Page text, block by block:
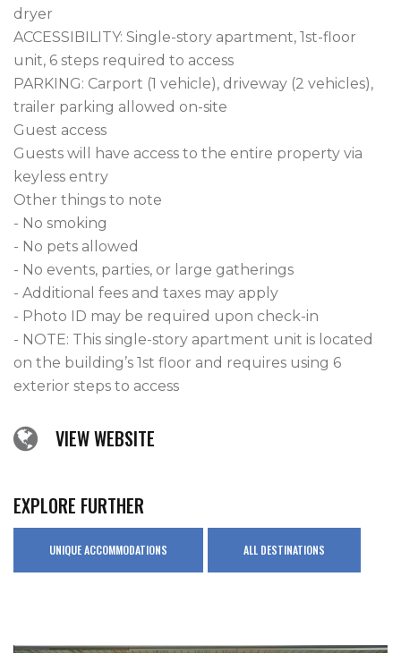
dryer
ACCESSIBILITY: Single-story apartment, 1st-floor
unit, 6 steps required to access
PARKING: Carport (1 vehicle), driveway (2 vehicles),
trailer parking allowed on-site
Guest access
Guests will have access to the entire property via
keyless entry
Other things to note
- No smoking
- No pets allowed
- No events, parties, or large gatherings
- Additional fees and taxes may apply
- Photo ID may be required upon check-in
- NOTE: This single-story apartment unit is located
on the building’s 1st floor and requires using 6
exterior steps to access
VIEW WEBSITE
EXPLORE FURTHER
UNIQUE ACCOMMODATIONS ALL DESTINATIONS